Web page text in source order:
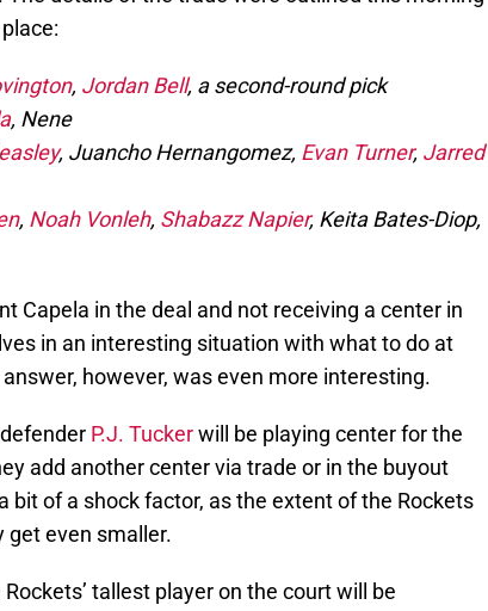
, Jordan Bell, a second-round pick
, Nene
, Juancho Hernangomez, Evan Turner, Jarred
, Noah Vonleh, Shabazz Napier, Keita Bates-Diop,
Capela in the deal and not receiving a center in
in an interesting situation with what to do at
however, was even more interesting.
P.J. Tuckerwill be playing center for the
add another center via trade or in the buyout
bit of a shock factor, as the extent of the Rockets
get even smaller.
tallest player on the court will be